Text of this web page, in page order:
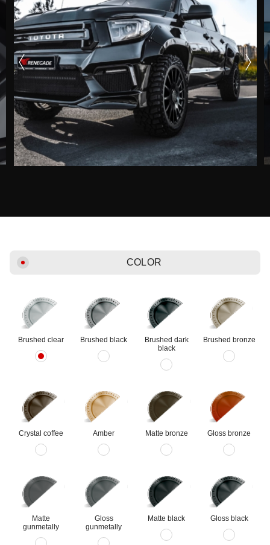
COLOR
Brushed clear Brushed black
Brushed dark
black
Brushed bronze
Crystal coffee Amber Matte bronze Gloss bronze
Matte
gunmetally
Gloss
gunmetally
Matte black Gloss black